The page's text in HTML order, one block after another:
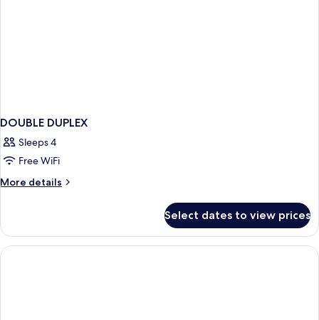
DOUBLE DUPLEX
Sleeps 4
Free WiFi
More details
More
DUPLEX
Select dates to view prices